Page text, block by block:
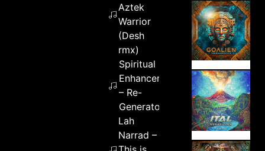
Aztek
Warrior
(Desh
rmx)
Spiritual
Enhancer
– Re-
Generator
Lah
Narrad –